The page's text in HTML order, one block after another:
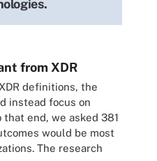
from XDR
definitions, the
instead focus on
that end, we asked 381
would be most
The research